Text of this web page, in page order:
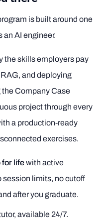
is built around one
an AI engineer.
the skills employers pay
and deploying
Company Case
project through every
a production-ready
exercises.
for lifewith active
session limits, no cutoff
after you graduate.
available 24/7.